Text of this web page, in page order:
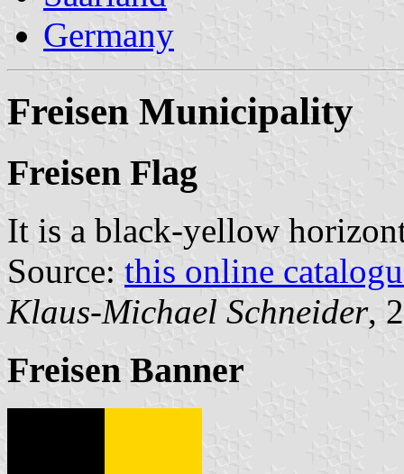
Germany
Freisen Municipality
Freisen Flag
It is a black-yellow
Source: this online
Klaus-Michael Schneider,
Freisen Banner